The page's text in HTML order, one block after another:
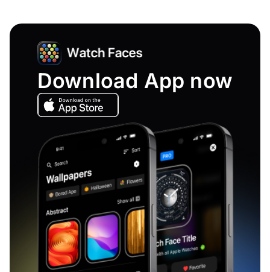
Download App now